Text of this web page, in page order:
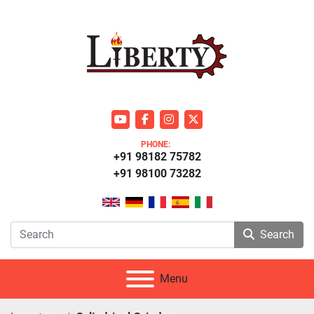
youtubefacebookinstagram
twitter
PHONE:
+91 98100 73282
+91 98182 75782
Search
Menu